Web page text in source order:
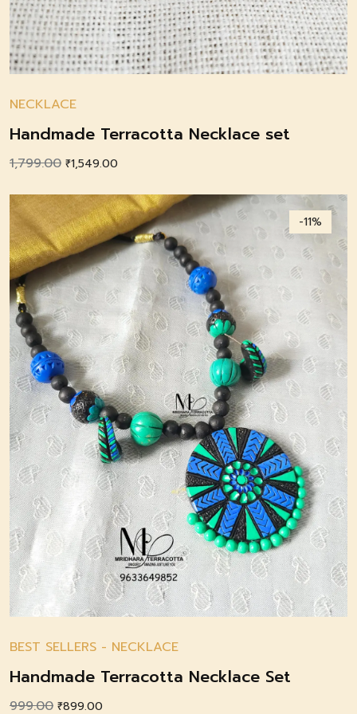
NECKLACE
Handmade Terracotta Necklace set
1,799.00 Original
was:
₹1,799.00.
₹1,549.00
is:
₹1,549.00.
-11%
BEST SELLERS - NECKLACE
Handmade Terracotta Necklace Set
999.00 Original
₹899.00